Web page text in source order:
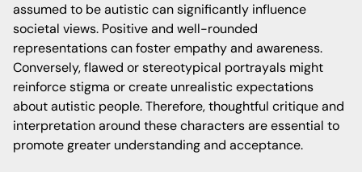
assumed to be autistic can significantly influence
societal views. Positive and well-rounded
representations can foster empathy and awareness.
Conversely, flawed or stereotypical portrayals might
reinforce stigma or create unrealistic expectations
about autistic people. Therefore, thoughtful critique and
interpretation around these characters are essential to
promote greater understanding and acceptance.